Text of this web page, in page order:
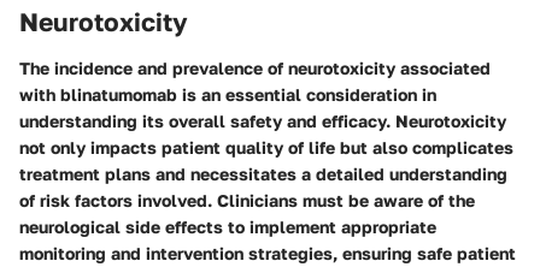
Neurotoxicity
The incidence and prevalence of neurotoxicity associated
with blinatumomab is an essential consideration in
understanding its overall safety and efficacy. Neurotoxicity
not only impacts patient quality of life but also complicates
treatment plans and necessitates a detailed understanding
of risk factors involved. Clinicians must be aware of the
neurological side effects to implement appropriate
monitoring and intervention strategies, ensuring safe patient